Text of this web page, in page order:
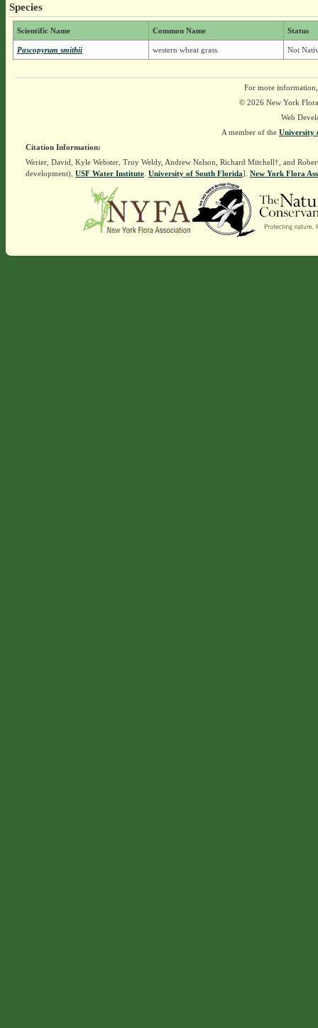
Species
Scientific Name Common Name Status
Pascopyrum smithii western wheat grass Not
For more
© 2026 New York
Web
A member of the University
Citation Information:
Werier, David, Kyle Webster, Troy Weldy, Andrew Nelson, Richard Mitchell†, and
development), USF Water Institute. University of South Florida]. New York Flora